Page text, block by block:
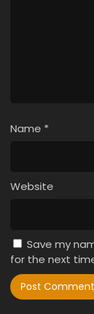
Name *
Website
Save my
for the next